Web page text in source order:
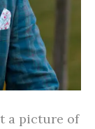
a picture of